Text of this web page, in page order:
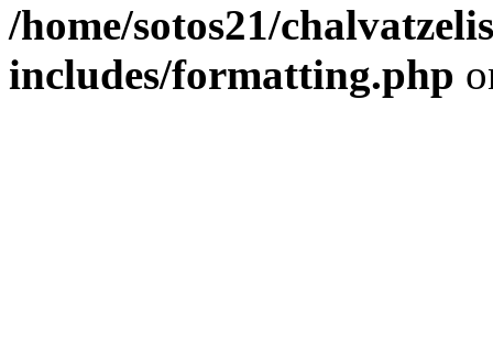
/home/sotos21/
includes/formatting.php